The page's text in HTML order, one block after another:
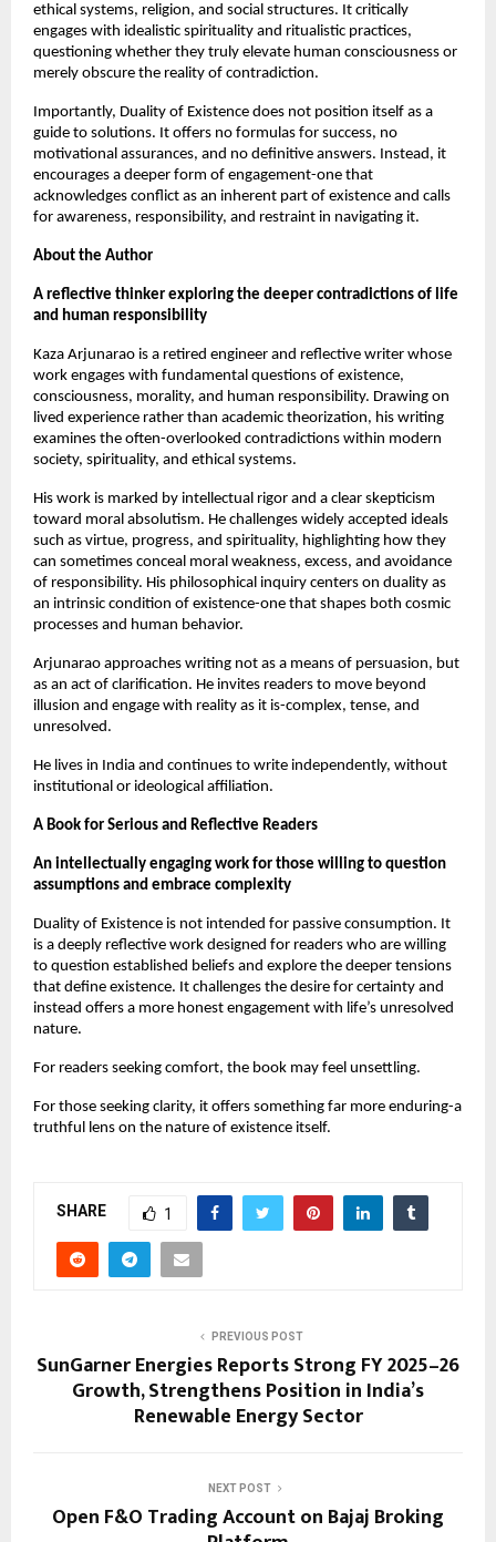
ethical systems, religion, and social structures. It critically
engages with idealistic spirituality and ritualistic practices,
questioning whether they truly elevate human consciousness or
merely obscure the reality of contradiction.
Importantly, Duality of Existence does not position itself as a
guide to solutions. It offers no formulas for success, no
motivational assurances, and no definitive answers. Instead, it
encourages a deeper form of engagement-one that
acknowledges conflict as an inherent part of existence and calls
for awareness, responsibility, and restraint in navigating it.
About the Author
A reflective thinker exploring the deeper contradictions of life
and human responsibility
Kaza Arjunarao is a retired engineer and reflective writer whose
work engages with fundamental questions of existence,
consciousness, morality, and human responsibility. Drawing on
lived experience rather than academic theorization, his writing
examines the often-overlooked contradictions within modern
society, spirituality, and ethical systems.
His work is marked by intellectual rigor and a clear skepticism
toward moral absolutism. He challenges widely accepted ideals
such as virtue, progress, and spirituality, highlighting how they
can sometimes conceal moral weakness, excess, and avoidance
of responsibility. His philosophical inquiry centers on duality as
an intrinsic condition of existence-one that shapes both cosmic
processes and human behavior.
Arjunarao approaches writing not as a means of persuasion, but
as an act of clarification. He invites readers to move beyond
illusion and engage with reality as it is-complex, tense, and
unresolved.
He lives in India and continues to write independently, without
institutional or ideological affiliation.
A Book for Serious and Reflective Readers
An intellectually engaging work for those willing to question
assumptions and embrace complexity
Duality of Existence is not intended for passive consumption. It
is a deeply reflective work designed for readers who are willing
to question established beliefs and explore the deeper tensions
that define existence. It challenges the desire for certainty and
instead offers a more honest engagement with life’s unresolved
nature.
For readers seeking comfort, the book may feel unsettling.
For those seeking clarity, it offers something far more enduring-a
truthful lens on the nature of existence itself.
SHARE 1
PREVIOUS POST
SunGarner Energies Reports Strong FY 2025–26
Growth, Strengthens Position in India’s
Renewable Energy Sector
NEXT POST
Open F&O Trading Account on Bajaj Broking